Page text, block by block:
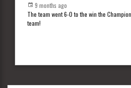
9 months ago
The team went 6-0 to the win the
team!